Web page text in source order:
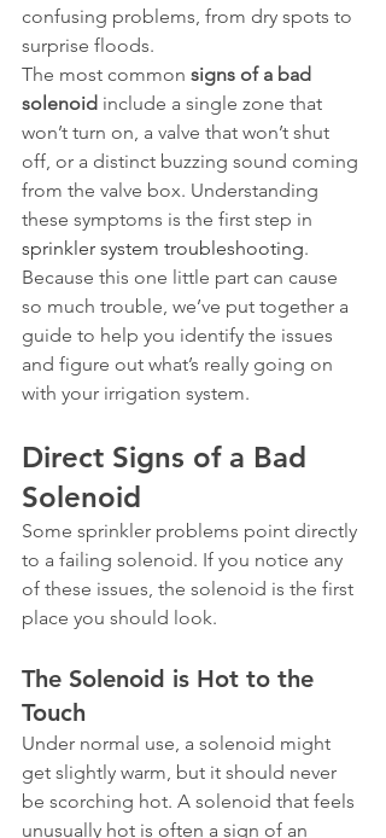
confusing problems, from dry spots to
surprise floods.
The most common signs of a bad
solenoid include a single zone that
won’t turn on, a valve that won’t shut
off, or a distinct buzzing sound coming
from the valve box. Understanding
these symptoms is the first step in
sprinkler system troubleshooting.
Because this one little part can cause
so much trouble, we’ve put together a
guide to help you identify the issues
and figure out what’s really going on
with your irrigation system.
Direct Signs of a Bad
Solenoid
Some sprinkler problems point directly
to a failing solenoid. If you notice any
of these issues, the solenoid is the first
place you should look.
The Solenoid is Hot to the
Touch
Under normal use, a solenoid might
get slightly warm, but it should never
be scorching hot. A solenoid that feels
unusually hot is often a sign of an